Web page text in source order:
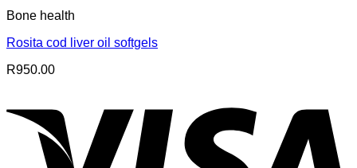
Bone health
Rosita cod liver oil softgels
R950.00